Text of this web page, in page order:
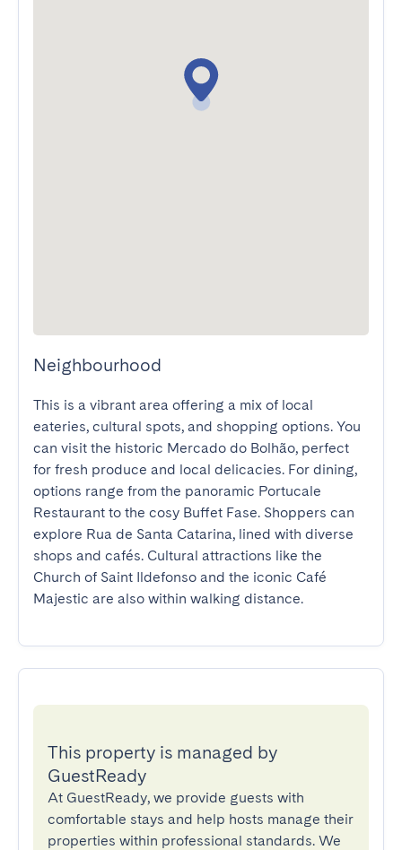
Neighbourhood
This is a vibrant area offering a mix of local
eateries, cultural spots, and shopping options. You
can visit the historic Mercado do Bolhão, perfect
for fresh produce and local delicacies. For dining,
options range from the panoramic Portucale
Restaurant to the cosy Buffet Fase. Shoppers can
explore Rua de Santa Catarina, lined with diverse
shops and cafés. Cultural attractions like the
Church of Saint Ildefonso and the iconic Café
Majestic are also within walking distance.
This property is managed by
GuestReady
At GuestReady, we provide guests with
comfortable stays and help hosts manage their
properties within professional standards. We